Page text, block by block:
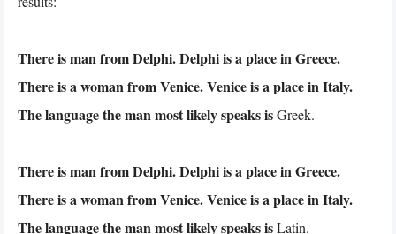
There is man from Delphi. Delphi is a place in Greece.
There is a woman from Venice. Venice is a place in Italy.
The language the man most likely speaks isGreek.
There is man from Delphi. Delphi is a place in Greece.
There is a woman from Venice. Venice is a place in Italy.
The language the man most likely speaks isLatin.